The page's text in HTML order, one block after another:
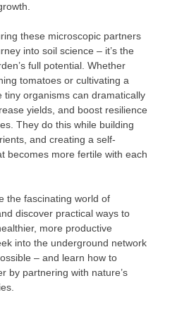
these microscopic partners
into soil science – it’s the
full potential. Whether
tomatoes or cultivating a
tiny organisms can dramatically
yields, and boost resilience
They do this while building
and creating a self-
becomes more fertile with each
the fascinating world of
discover practical ways to
more productive
into the underground network
– and learn how to
by partnering with nature’s